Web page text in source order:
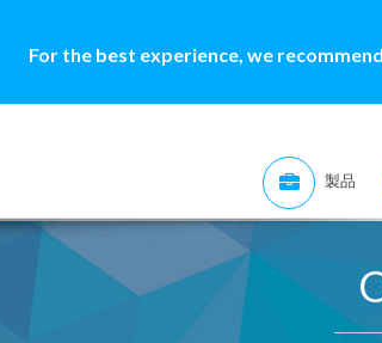
For the best experience, we
製品